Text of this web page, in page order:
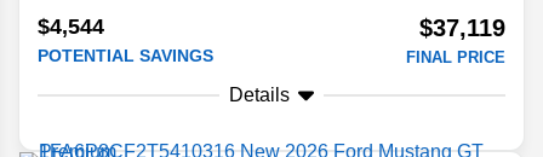
$4,544
POTENTIAL SAVINGS
$37,119
FINAL PRICE
Details